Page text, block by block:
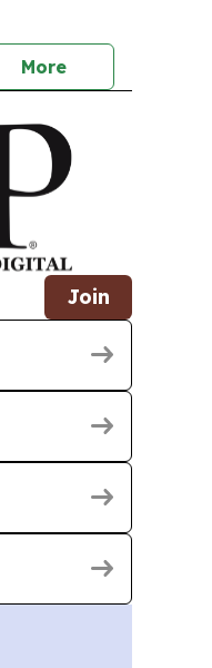
More
Join